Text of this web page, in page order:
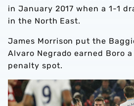
in January 2017 when a 1-1
in the North East.
James Morrison put the
Alvaro Negrado earned Boro
penalty spot.